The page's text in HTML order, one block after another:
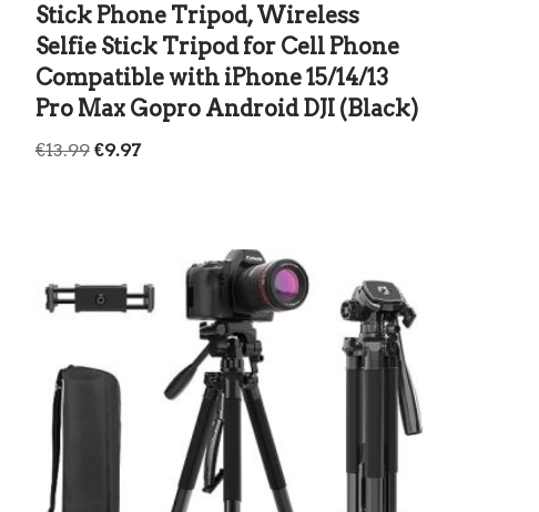
Stick Phone Tripod, Wireless
Selfie Stick Tripod for Cell Phone
Compatible with iPhone 15/14/13
Pro Max Gopro Android DJI (Black)
€13.99 €9.97